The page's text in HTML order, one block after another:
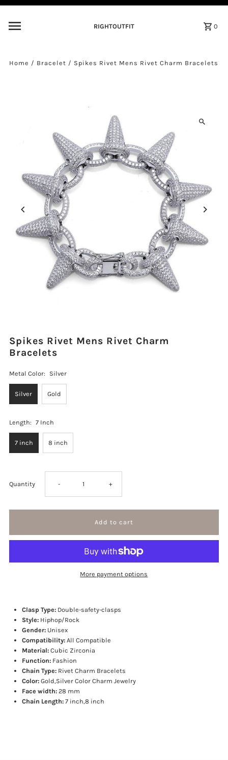
RIGHTOUTFIT
0
Home / Bracelet / Spikes Rivet Mens Rivet Charm Bracelets
Spikes Rivet Mens Rivet Charm
Bracelets
Metal Color: Silver
Silver Gold
Length: 7 Inch
7 inch 8 inch
Quantity Decrease
Rivet
Charm
Bracelets
- Increase
Spikes
Bracelets
+
More payment options
Clasp Type: Double-safety-clasps
Style: Hiphop/Rock
Gender: Unisex
Compatibility: All Compatible
Material: Cubic Zirconia
Function: Fashion
Chain Type: Rivet Charm Bracelets
Color: Gold,Silver Color Charm Jewelry
Face width: 28 mm
Chain Length: 7 inch,8 inch